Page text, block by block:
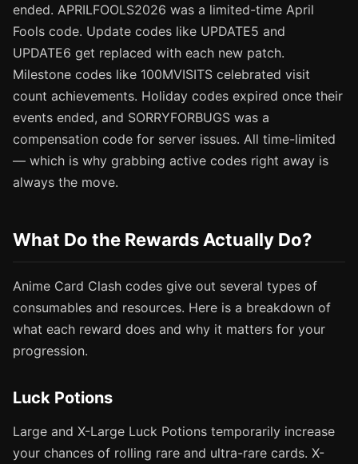
ended. APRILFOOLS2026 was a limited-time April
Fools code. Update codes like UPDATE5 and
UPDATE6 get replaced with each new patch.
Milestone codes like 100MVISITS celebrated visit
count achievements. Holiday codes expired once their
events ended, and SORRYFORBUGS was a
compensation code for server issues. All time-limited
— which is why grabbing active codes right away is
always the move.
What Do the Rewards Actually Do?
Anime Card Clash codes give out several types of
consumables and resources. Here is a breakdown of
what each reward does and why it matters for your
progression.
Luck Potions
Large and X-Large Luck Potions temporarily increase
your chances of rolling rare and ultra-rare cards. X-